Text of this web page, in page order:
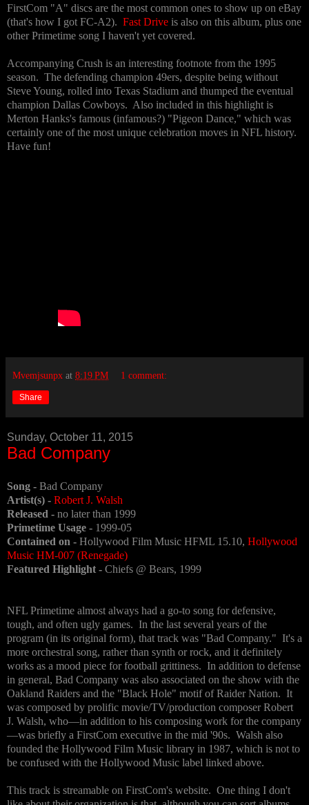
FirstCom "A" discs are the most common ones to show up on eBay
(that's how I got FC-A2). Fast Drive is also on this album, plus one
other Primetime song I haven't yet covered.
Accompanying Crush is an interesting footnote from the 1995
season. The defending champion 49ers, despite being without
Steve Young, rolled into Texas Stadium and thumped the eventual
champion Dallas Cowboys. Also included in this highlight is
Merton Hanks's famous (infamous?) "Pigeon Dance," which was
certainly one of the most unique celebration moves in NFL history.
Have fun!
Mvemjsunpx at 8:19 PM 1 comment:
Share
Sunday, October 11, 2015
Bad Company
Song - Bad Company
Artist(s) - Robert J. Walsh
Released - no later than 1999
Primetime Usage - 1999-05
Contained on - Hollywood Film Music HFML 15.10, Hollywood
Music HM-007 (Renegade)
Featured Highlight - Chiefs @ Bears, 1999
NFL Primetime almost always had a go-to song for defensive,
tough, and often ugly games. In the last several years of the
program (in its original form), that track was "Bad Company." It's a
more orchestral song, rather than synth or rock, and it definitely
works as a mood piece for football grittiness. In addition to defense
in general, Bad Company was also associated on the show with the
Oakland Raiders and the "Black Hole" motif of Raider Nation. It
was composed by prolific movie/TV/production composer Robert
J. Walsh, who—in addition to his composing work for the company
—was briefly a FirstCom executive in the mid '90s. Walsh also
founded the Hollywood Film Music library in 1987, which is not to
be confused with the Hollywood Music label linked above.
This track is streamable on FirstCom's website. One thing I don't